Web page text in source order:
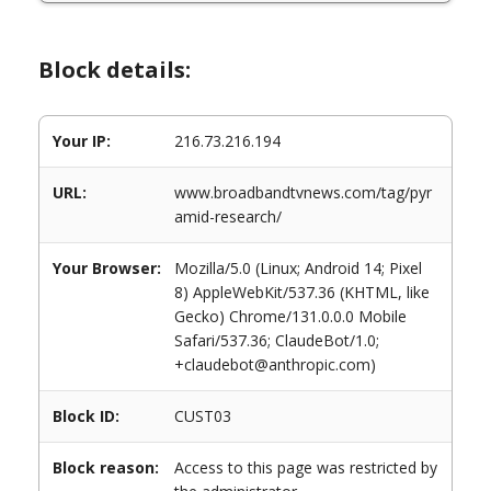
Block details:
Your IP: 216.73.216.194
URL:
www.broadbandtvnews.com/tag/pyr
amid-research/
Your Browser:
Mozilla/5.0 (Linux; Android 14; Pixel
8) AppleWebKit/537.36 (KHTML, like
Gecko) Chrome/131.0.0.0 Mobile
Safari/537.36; ClaudeBot/1.0;
+claudebot@anthropic.com)
Block ID: CUST03
Block reason:
Access to this page was restricted by